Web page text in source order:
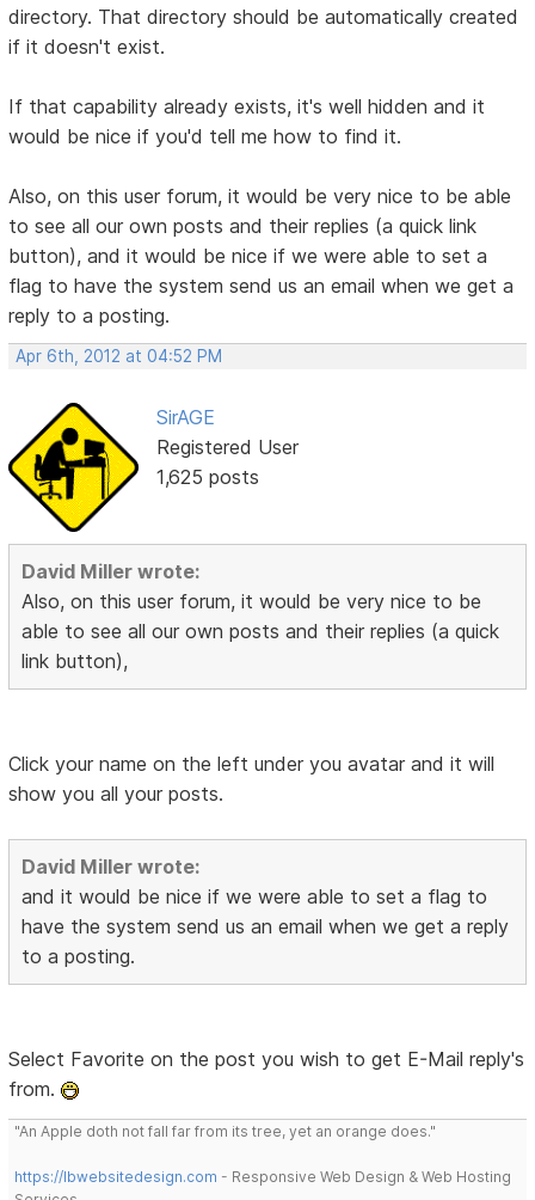
directory. That directory should be automatically created
if it doesn't exist.
If that capability already exists, it's well hidden and it
would be nice if you'd tell me how to find it.
Also, on this user forum, it would be very nice to be able
to see all our own posts and their replies (a quick link
button), and it would be nice if we were able to set a
flag to have the system send us an email when we get a
reply to a posting.
Apr 6th, 2012 at 04:52 PM
SirAGE
Registered User
1,625 posts
David Miller wrote:
Also, on this user forum, it would be very nice to be
able to see all our own posts and their replies (a quick
link button),
Click your name on the left under you avatar and it will
show you all your posts.
David Miller wrote:
and it would be nice if we were able to set a flag to
have the system send us an email when we get a reply
to a posting.
Select Favorite on the post you wish to get E-Mail reply's
from.
"An Apple doth not fall far from its tree, yet an orange does."
https://lbwebsitedesign.com - Responsive Web Design & Web Hosting